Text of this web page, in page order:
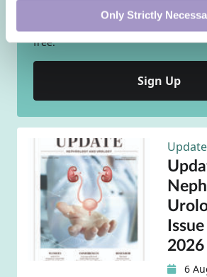
Only Strictly
DoctorCPD is the ideal vehicle for
free.
Sign Up
2026
6